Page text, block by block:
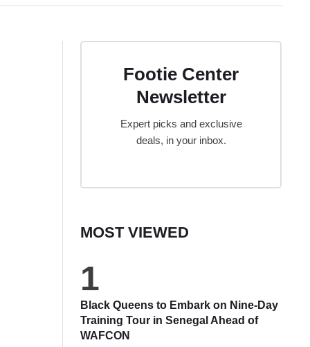
Footie Center
Newsletter
Expert picks and exclusive
deals, in your inbox.
MOST VIEWED
1
Black Queens to Embark on Nine-Day
Training Tour in Senegal Ahead of
WAFCON